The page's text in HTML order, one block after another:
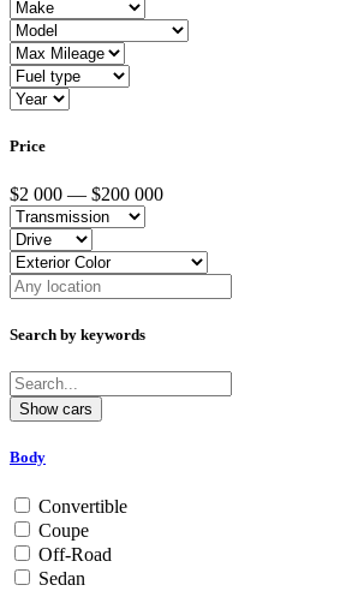
Price
$2 000 — $200 000
Search by keywords
Body
Convertible
Coupe
Off-Road
Sedan